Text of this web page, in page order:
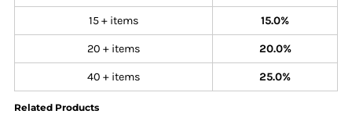
15 + items 15.0%
20 + items 20.0%
40 + items 25.0%
Related Products